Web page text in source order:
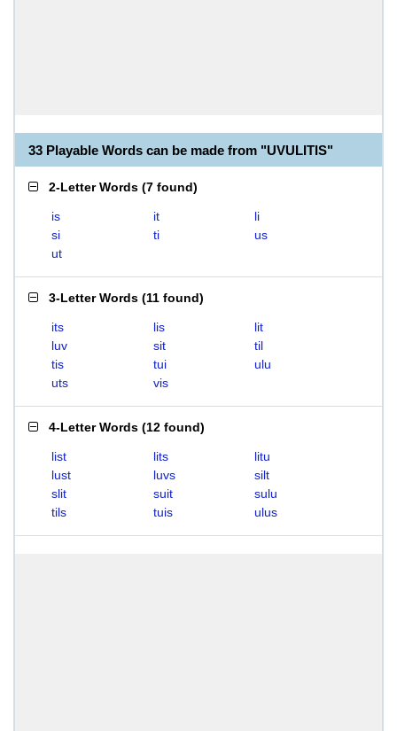
33 Playable Words can be made from "UVULITIS"
2-Letter Words (7 found)
is it
li
si
ti
us
ut
3-Letter Words (11 found)
its lis
lit
luv
sit
til
tis
tui
ulu
uts
vis
4-Letter Words (12 found)
list lits
litu
lust
luvs
silt
slit
suit
sulu
tils
tuis ulus